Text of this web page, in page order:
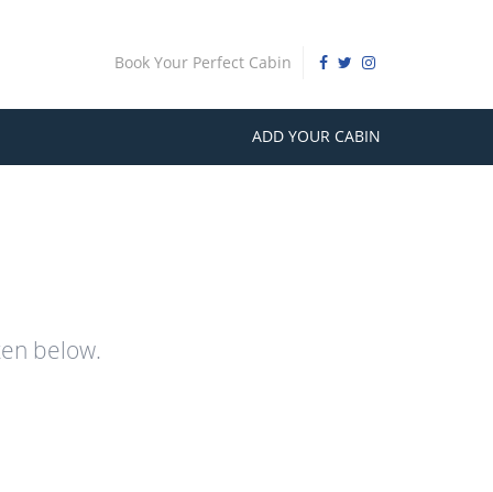
Book Your Perfect Cabin
ADD YOUR CABIN
below.